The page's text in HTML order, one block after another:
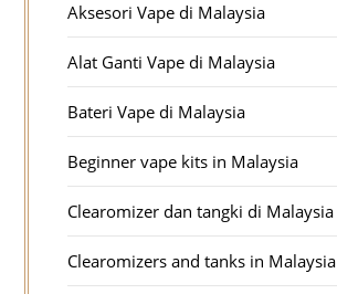
Aksesori Vape di Malaysia
Alat Ganti Vape di Malaysia
Bateri Vape di Malaysia
Beginner vape kits in Malaysia
Clearomizer dan tangki di Malaysia
Clearomizers and tanks in Malaysia